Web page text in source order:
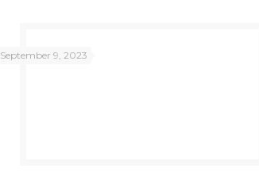
September 9, 2023